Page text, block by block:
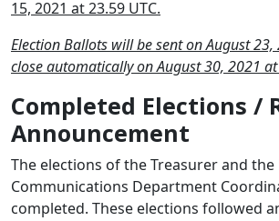
15, 2021 at 23.59 UTC.
Election Ballots will be sent on August
close automatically on August 30, 2021 at
Completed Elections /
Announcement
The elections of the Treasurer and
Communications Department
completed. These elections followed